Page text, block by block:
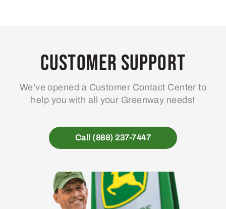
Customer Support
We’ve opened a Customer Contact Center to
help you with all your Greenway needs!
Call (888) 237-7447